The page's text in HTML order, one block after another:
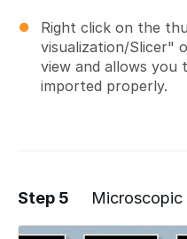
Right click on the
visualization/Slicer"
view and allows you
imported properly.
Add
Step 5 Microscopic